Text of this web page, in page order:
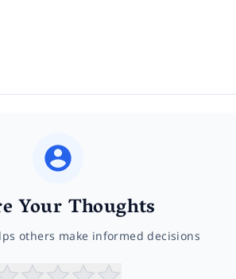
Your Thoughts
others make informed decisions